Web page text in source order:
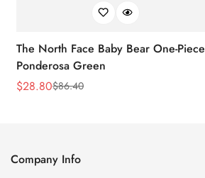
The North Face Baby Bear One-Piece
Ponderosa Green
Sale
$28.80
Regular$86.40
Company Info